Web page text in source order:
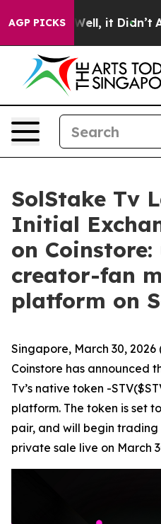
AGP PICKS
Well, it Didn’t As
SolStake Tv
Initial
on
creator-fan
platform on
Singapore, March 30, 2026
Coinstore has announced
Tv’s native token -
platform. The token is set
pair, and will begin trading
private sale live on March